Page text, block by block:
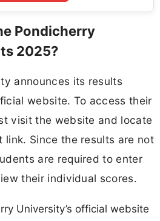
Pondicherry
2025?
announces its results
website. To access their
visit the website and locate
link. Since the results are not
are required to enter
their individual scores.
University’s official website